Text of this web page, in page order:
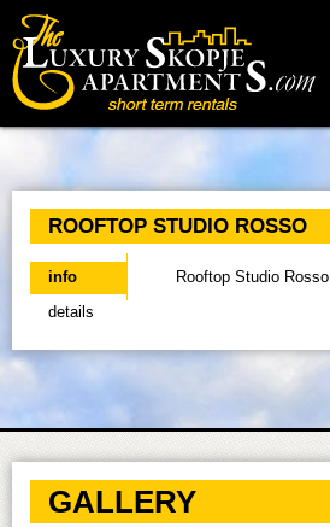
Main menu
ROOFTOP STUDIO ROSSO
info
details
Rooftop Studio Rosso
GALLERY